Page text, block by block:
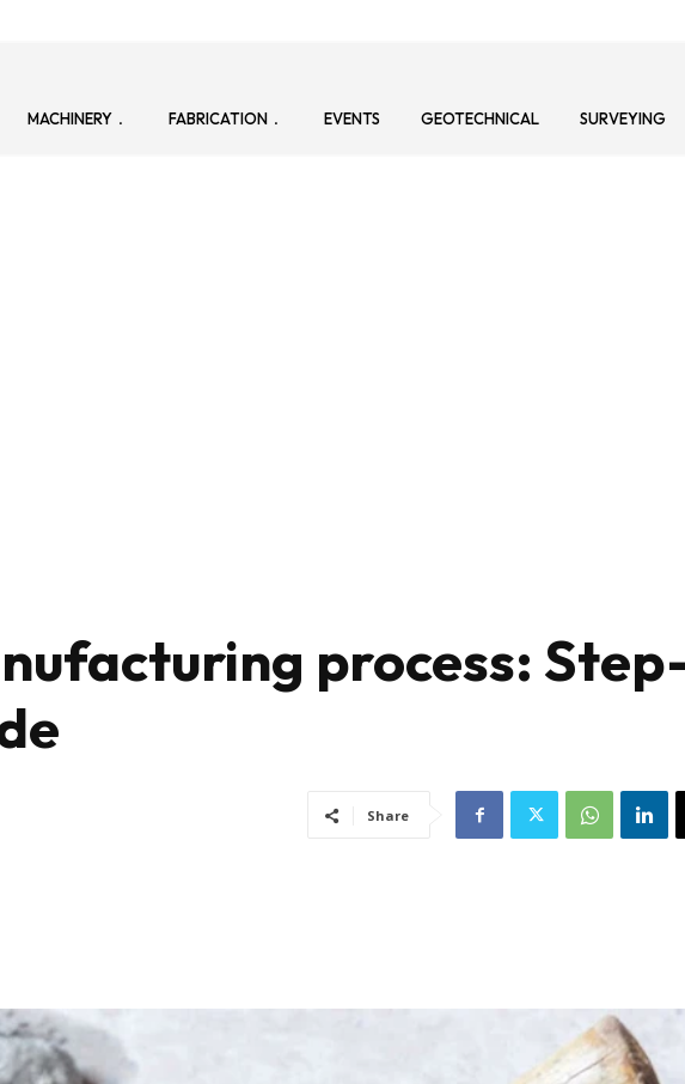
MACHINERY FABRICATION EVENTS GEOTECHNICAL SURVEYING
process:
Share